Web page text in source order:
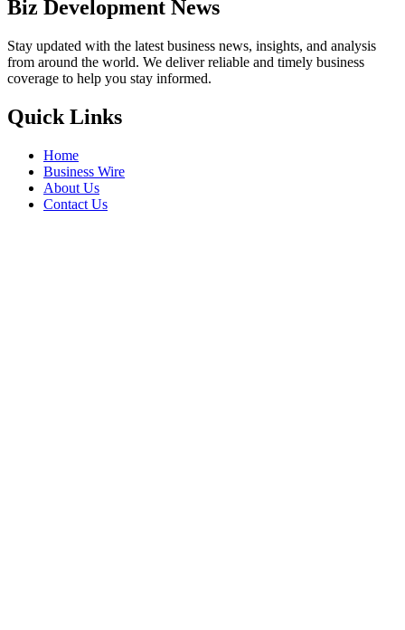
Biz Development News
Stay updated with the latest business news, insights, and analysis
from around the world. We deliver reliable and timely business
coverage to help you stay informed.
Quick Links
Home
Business Wire
About Us
Contact Us